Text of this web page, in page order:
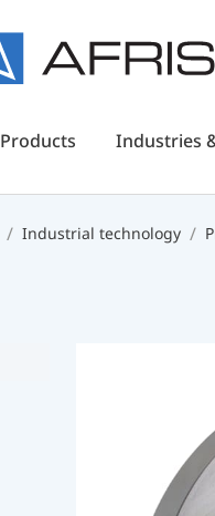
Products Industries
Industrial technology